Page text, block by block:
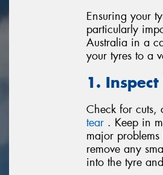
Ensuring your
particularly
Australia in a
your tyres to a
1.
Check for cuts,
tear . Keep in
major
remove any
into the tyre